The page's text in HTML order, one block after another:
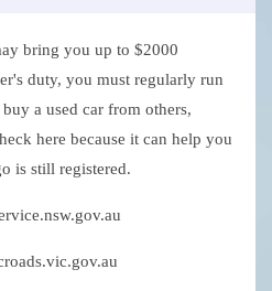
bring you up to $2000
duty, you must regularly run
a used car from others,
here because it can help you
is still registered.